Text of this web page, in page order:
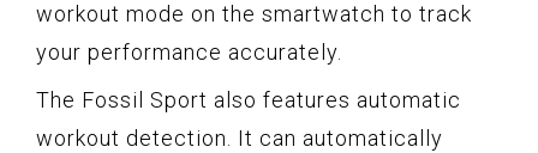
workout mode on the smartwatch to track
your performance accurately.
The Fossil Sport also features automatic
workout detection. It can automatically